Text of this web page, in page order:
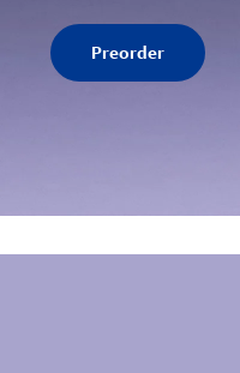
Preorder